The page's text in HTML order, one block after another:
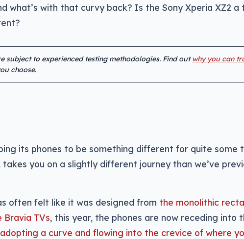
what’s with that curvy back? Is the Sony Xperia XZ2 a
subject to experienced testing methodologies. Find out why you can
choose.
its phones to be something different for quite some
takes you on a slightly different journey than we’ve
often felt like it was designed from the monolithic
Bravia TVs, this year, the phones are now receding into
adopting a curve and flowing into the crevice of where